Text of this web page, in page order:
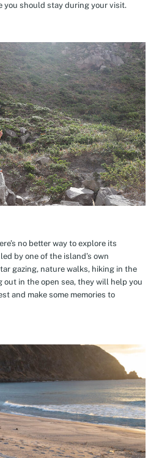
you should stay during your visit.
no better way to explore its
by one of the island’s own
gazing, nature walks, hiking in the
out in the open sea, they will help you
and make some memories to